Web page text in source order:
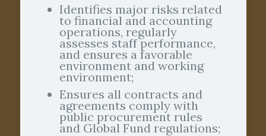
Identifies major risks related
to financial and accounting
operations, regularly
assesses staff performance,
and ensures a favorable
environment and working
environment;
Ensures all contracts and
agreements comply with
public procurement rules
and Global Fund regulations;